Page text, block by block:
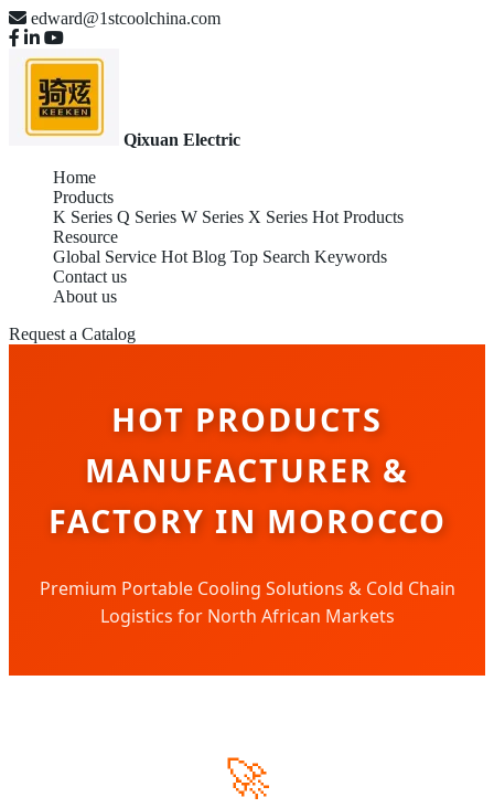
edward@1stcoolchina.com
Qixuan Electric
Home
Products
K Series Q Series W Series X Series Hot Products
Resource
Global Service Hot Blog Top Search Keywords
Contact us
About us
Request a Catalog
HOT PRODUCTS
MANUFACTURER &
FACTORY IN MOROCCO
Premium Portable Cooling Solutions & Cold Chain
Logistics for North African Markets
🚀